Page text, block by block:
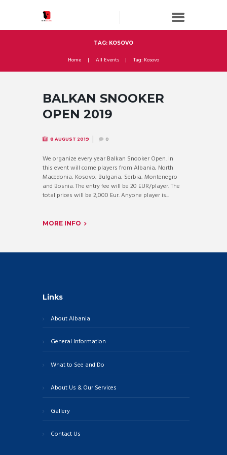
TAG: KOSOVO
Home All Events Tag: Kosovo
BALKAN SNOOKER
OPEN 2019
8 AUGUST 2019 0
We organize every year Balkan Snooker Open. In
this event will come players from Albania, North
Macedonia, Kosovo, Bulgaria, Serbia, Montenegro
and Bosnia. The entry fee will be 20 EUR/player. The
total prices will be 2,000 Eur. Anyone player is...
MORE INFO
Links
About Albania
General Information
What to See and Do
About Us & Our Services
Gallery
Contact Us